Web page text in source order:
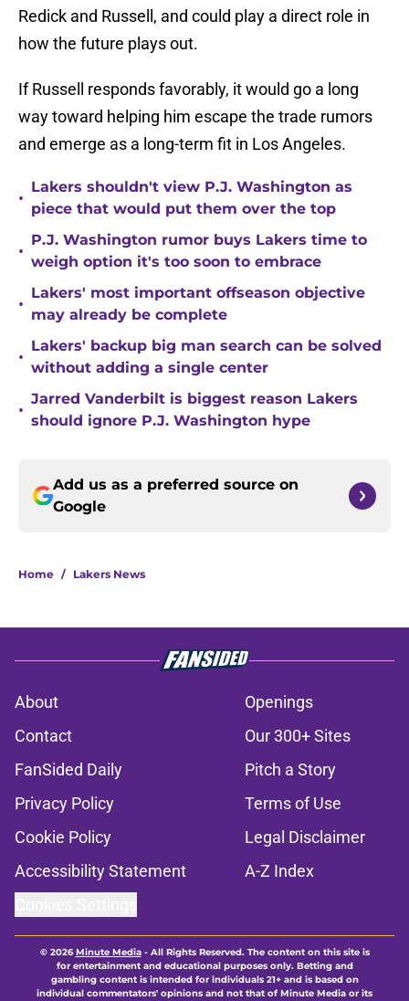
Redick and Russell, and could play a direct role in
how the future plays out.
If Russell responds favorably, it would go a long
way toward helping him escape the trade rumors
and emerge as a long-term fit in Los Angeles.
•
Lakers shouldn't view P.J. Washington as
piece that would put them over the top
•
P.J. Washington rumor buys Lakers time to
weigh option it's too soon to embrace
•
Lakers' most important offseason objective
may already be complete
•
Lakers' backup big man search can be solved
without adding a single center
•
Jarred Vanderbilt is biggest reason Lakers
should ignore P.J. Washington hype
Add us as a preferred source on
Google
Home / Lakers News
About
Openings
Contact
Our 300+ Sites
FanSided Daily
Pitch a Story
Privacy Policy
Terms of Use
Cookie Policy
Legal Disclaimer
Accessibility Statement
A-Z Index
© 2026Minute Media- All Rights Reserved. The content on this site is
for entertainment and educational purposes only. Betting and
gambling content is intended for individuals 21+ and is based on
individual commentators' opinions and not that of Minute Media or its